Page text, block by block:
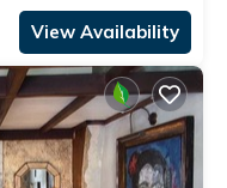
View Availability